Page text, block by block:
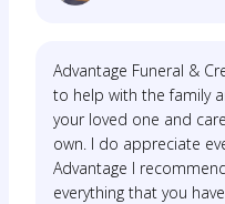
Advantage Funeral &
to help with the family
your loved one and
own. I do appreciate
Advantage I
everything that you